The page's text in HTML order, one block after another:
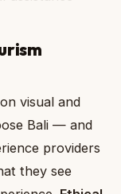
visual and
Bali — and
providers
they see